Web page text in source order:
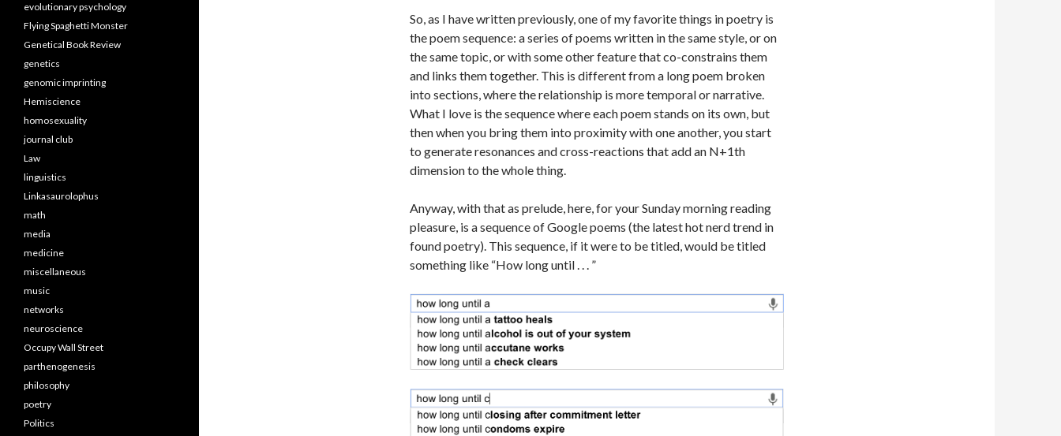
So, as I have written previously, one of my favorite things in poetry is
the poem sequence: a series of poems written in the same style, or on
the same topic, or with some other feature that co-constrains them
and links them together. This is different from a long poem broken
into sections, where the relationship is more temporal or narrative.
What I love is the sequence where each poem stands on its own, but
then when you bring them into proximity with one another, you start
to generate resonances and cross-reactions that add an N+1th
dimension to the whole thing.
Anyway, with that as prelude, here, for your Sunday morning reading
pleasure, is a sequence of Google poems (the latest hot nerd trend in
found poetry). This sequence, if it were to be titled, would be titled
something like “How long until . . . ”
evolutionary psychology
Flying Spaghetti Monster
Genetical Book Review
genetics
genomic imprinting
Hemiscience
homosexuality
journal club
Law
linguistics
Linkasaurolophus
math
media
medicine
miscellaneous
music
networks
neuroscience
Occupy Wall Street
parthenogenesis
philosophy
poetry
Politics